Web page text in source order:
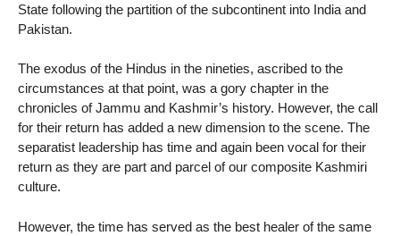
State following the partition of the subcontinent into India and
Pakistan.
The exodus of the Hindus in the nineties, ascribed to the
circumstances at that point, was a gory chapter in the
chronicles of Jammu and Kashmir’s history. However, the call
for their return has added a new dimension to the scene. The
separatist leadership has time and again been vocal for their
return as they are part and parcel of our composite Kashmiri
culture.
However, the time has served as the best healer of the same